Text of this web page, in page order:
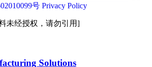
号 Privacy Policy
未经授权，请勿引用]
Solutions